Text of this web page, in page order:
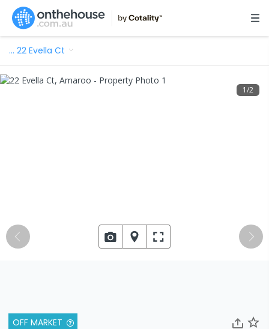
… 22 Evella Ct
OFF MARKET
1/2